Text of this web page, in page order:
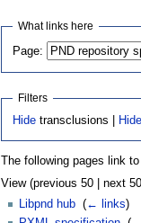
What links here
Page:
Filters
Hide transclusions | Hide
The following pages link to
View (previous 50 | next
Libpnd hub‎ (← links)